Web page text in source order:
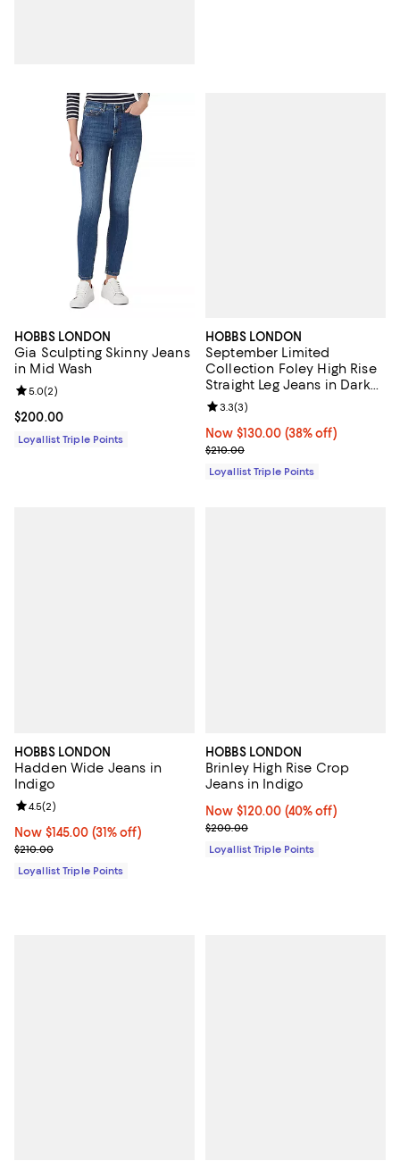
HOBBS LONDON
Gia Sculpting Skinny Jeans
in Mid Wash
Current price $200.00; ;
$200.00
Review rating: 5.0 out of 5; 2 reviews;
5.0(2)
Loyallist Triple Points
HOBBS LONDON
September Limited
Collection Foley High Rise
Straight Leg Jeans in Dark
Mid Wash
Now $130.00; 38% off;
Now $130.00 (38% off)
Previous price $210.00
$210.00
Review rating: 3.3 out of 5; 3
3.3(3)
Loyallist Triple Points
HOBBS LONDON
Hadden Wide Jeans in
Indigo
Now $145.00; 31% off;
Now $145.00 (31% off)
Previous price $210.00
$210.00
Review rating: 4.5 out of 5; 2 reviews;
4.5(2)
Loyallist Triple Points
HOBBS LONDON
Brinley High Rise Crop
Jeans in Indigo
Now $120.00; 40% off;
Now $120.00 (40% off)
Previous price $200.00
$200.00
Loyallist Triple Points